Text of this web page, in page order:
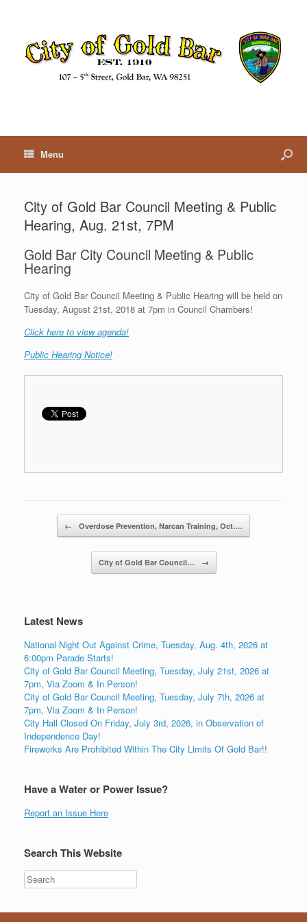
Menu
City of Gold Bar Council Meeting & Public
Hearing, Aug. 21st, 7PM
Gold Bar City Council Meeting & Public
Hearing
City of Gold Bar Council Meeting & Public Hearing will be held on
Tuesday, August 21st, 2018 at 7pm in Council Chambers!
Click here to view agenda!
Public Hearing Notice!
Post navigation
← Overdose Prevention, Narcan Training, Oct.…
City of Gold Bar Council… →
Latest News
National Night Out Against Crime, Tuesday, Aug. 4th, 2026 at
6:00pm Parade Starts!
City of Gold Bar Council Meeting, Tuesday, July 21st, 2026 at
7pm, Via Zoom & In Person!
City of Gold Bar Council Meeting, Tuesday, July 7th, 2026 at
7pm, Via Zoom & In Person!
City Hall Closed On Friday, July 3rd, 2026, in Observation of
Independence Day!
Fireworks Are Prohibited Within The City Limits Of Gold Bar!!
Have a Water or Power Issue?
Report an Issue Here
Search This Website